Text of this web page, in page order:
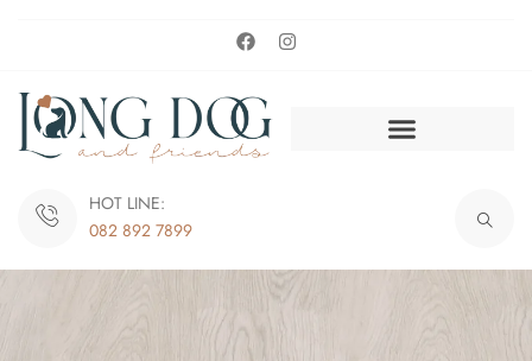
HOT LINE:
082 892 7899